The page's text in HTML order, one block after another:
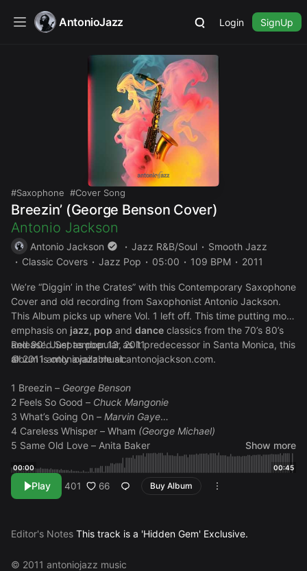
AntonioJazz Login SignUp
Saxophone Cover Song
Breezin’ (George Benson Cover)
Antonio Jackson
Antonio Jackson Jazz R&B/Soul
Smooth Jazz
Classic Covers
Jazz Pop 05:00 109 BPM 2011
We’re “Diggin’ in the Crates” with this Contemporary Saxophone
Cover and old recording from Saxophonist Antonio Jackson.
This Album picks up where Vol. 1 left off. This time putting more
emphasis on jazz, pop and dance classics from the 70’s 80’s
and 90′. Just as popular as it predecessor in Santa Monica, this
album is only available atantonojackson.com.
Released September 13, 2011
© 2011 antoniojazz music
1 Breezin – George Benson
2 Feels So Good – Chuck Mangonie
3 What’s Going On – Marvin Gaye
4 Careless Whisper – Wham (George Michael)
5 Same Old Love – Anita Baker
6 Just The Two of Us (Alto Sax Version) –
Grover Washington
Jr. (Bill Withers)
7 Feel Like Making Love – Roberta Flack
8 Biggest Part of Me – Ambrosia
10 Mr. Magic (Alto Sax Version) –Grover Washington Jr.
12 Boogie Oggie Oggie – A
Show more
00:00 00:45
Play 401 66 Buy Album
Editor's Notes This track is a 'Hidden Gem' Exclusive.
© 2011 antoniojazz music